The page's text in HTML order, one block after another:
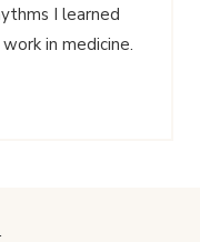
I learned
in medicine.